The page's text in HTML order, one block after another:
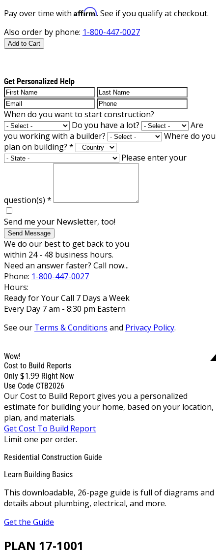
Pay over time with Affirm. See if you qualify at checkout.
Also order by phone: 1-800-447-0027
Add to Cart
Get Personalized Help
When do you want to start construction?
Do you have a lot?
Are
you working with a builder?
Where do you
plan on building? *
Please enter your
question(s) *
Send me your Newsletter, too!
Send Message
We do our best to get back to you
within 24 - 48 business hours.
Need an answer faster? Call now...
Phone: 1-800-447-0027
Hours:
Ready for Your Call 7 Days a Week
Every Day 7 am - 8:30 pm Eastern
See our Terms & Conditions and Privacy Policy.
Wow!
Cost to Build Reports
Only $1.99 Right Now
Use Code CTB2026
Our Cost to Build Report gives you a personalized
estimate for building your home, based on your location,
plan, and materials.
Get Cost To Build Report
Limit one per order.
Residential Construction Guide
Learn Building Basics
This downloadable, 26-page guide is full of diagrams and
details about plumbing, electrical, and more.
Get the Guide
PLAN 17-1001